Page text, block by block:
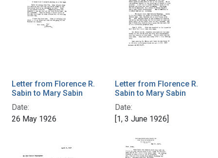
Letter from Florence R.
Sabin to Mary Sabin
Date:
26 May 1926
Letter from Florence R.
Sabin to Mary Sabin
Date:
[1, 3 June 1926]